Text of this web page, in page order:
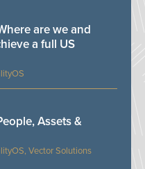
are we and
a full US
Vector Solutions
Assets &